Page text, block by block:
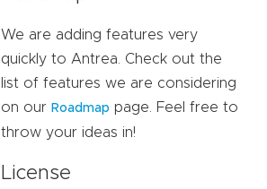
We are adding features very
quickly to Antrea. Check out the
list of features we are considering
on our Roadmap page. Feel free to
throw your ideas in!
License